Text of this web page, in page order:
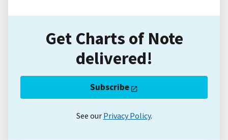
Get Charts of Note
delivered!
Subscribe
See our Privacy Policy.